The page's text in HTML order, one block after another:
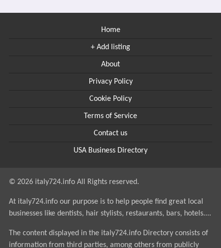
Home
+ Add listing
About
Privacy Policy
Cookie Policy
Terms of Service
Contact us
USA Business Directory
© 2026 italy724.info All Rights reserved.
At italy724.info our purpose is to help people find great local
businesses like dentists, hair stylists, restaurants, bars, hotels....
The content displayed in the italy724.info Directory consists of
information from third parties, among others from publicly